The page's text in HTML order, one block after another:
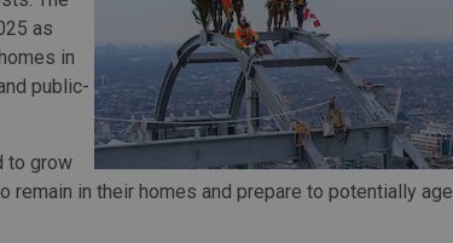
as
in
public-
to grow
in their homes and prepare to potentially age